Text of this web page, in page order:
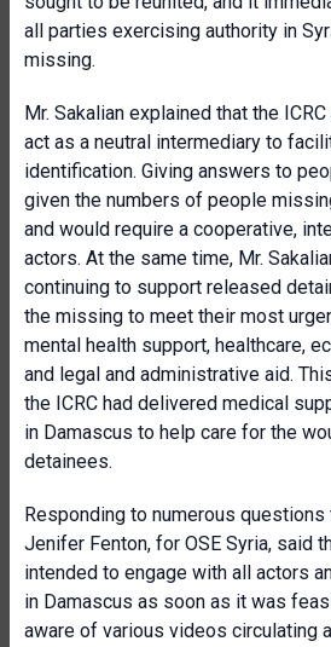
all parties exercising authority in
missing.
Mr. Sakalian explained that the
act as a neutral intermediary to
identification. Giving answers to
given the numbers of people
and would require a cooperative,
actors. At the same time, Mr.
continuing to support released
the missing to meet their most
mental health support, healthcare,
and legal and administrative aid.
the ICRC had delivered medical
in Damascus to help care for the
detainees.
Responding to numerous
Jenifer Fenton, for OSE Syria, said
intended to engage with all actors
in Damascus as soon as it was
aware of various videos circulating